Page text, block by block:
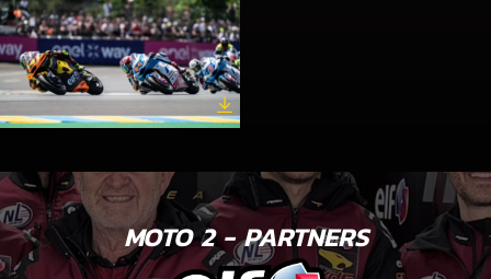
MOTO 2 - PARTNERS